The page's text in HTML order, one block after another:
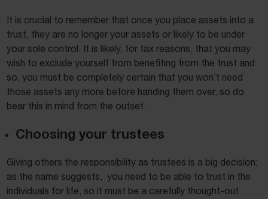
It is crucial to remember that once you place assets into a
trust, they are no longer your assets or likely to be under
your sole control. It is likely, for tax reasons, that you may
wish to exclude yourself from benefiting from the trust and
so, you must be completely certain that you won’t need
those assets any more before handing them over, so do
bear this in mind from the outset.
Choosing your trustees
Giving others the responsibility as trustees is a big decision;
as the name suggests, you need to be able to trust in the
individuals for life, so it must be a carefully thought-out